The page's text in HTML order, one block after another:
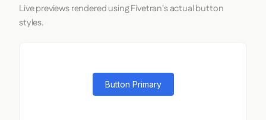
Live previews rendered using Fivetran's actual button
styles.
Button Primary